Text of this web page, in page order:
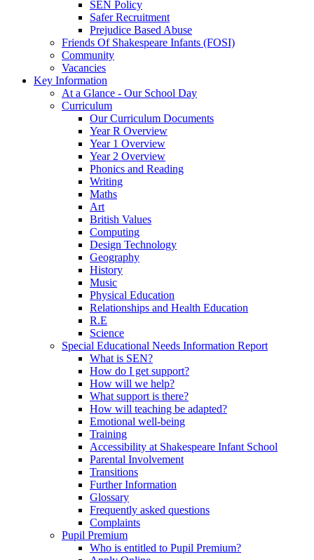
SEN Policy
Safer Recruitment
Prejudice Based Abuse
Friends Of Shakespeare Infants (FOSI)
Community
Vacancies
Key Information
At a Glance - Our School Day
Curriculum
Our Curriculum Documents
Year R Overview
Year 1 Overview
Year 2 Overview
Phonics and Reading
Writing
Maths
Art
British Values
Computing
Design Technology
Geography
History
Music
Physical Education
Relationships and Health Education
R.E
Science
Special Educational Needs Information Report
What is SEN?
How do I get support?
How will we help?
What support is there?
How will teaching be adapted?
Emotional well-being
Training
Accessibility at Shakespeare Infant School
Parental Involvement
Transitions
Further Information
Glossary
Frequently asked questions
Complaints
Pupil Premium
Who is entitled to Pupil Premium?